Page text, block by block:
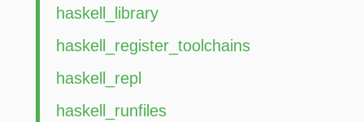
haskell_library
haskell_register_toolchains
haskell_repl
haskell_runfiles